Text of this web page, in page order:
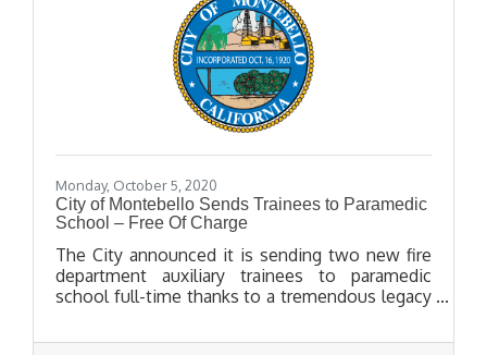
Monday, October 5, 2020
City of Montebello Sends Trainees to Paramedic
School – Free Of Charge
The City announced it is sending two new fire
department auxiliary trainees to paramedic
school full-time thanks to a tremendous legacy
former Captain George Miller, who passed away